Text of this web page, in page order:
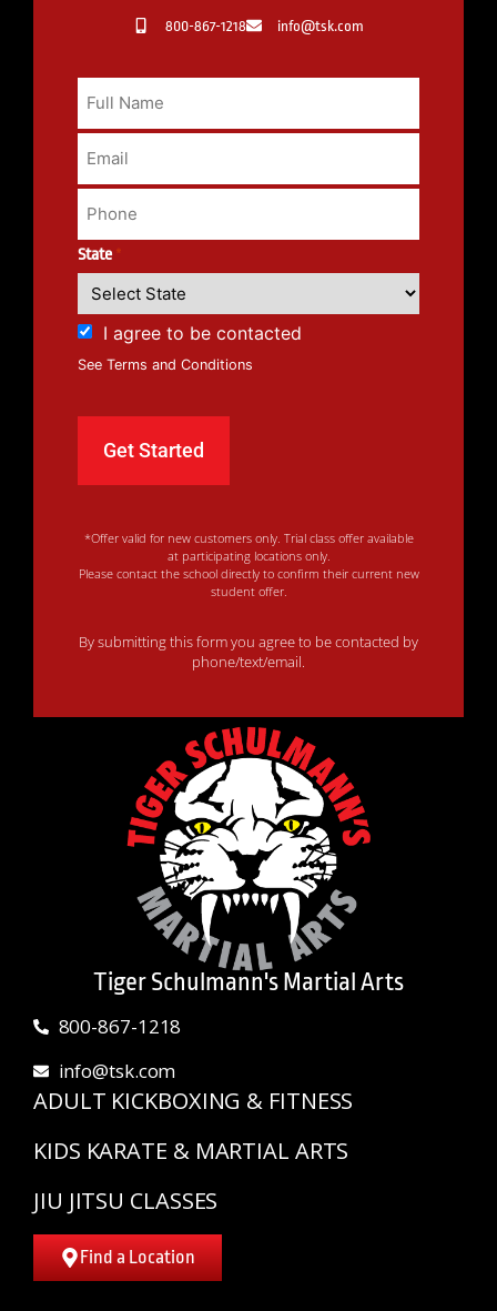
800-867-1218 info@tsk.com
State *
I agree to be contacted
See Terms and Conditions
*Offer valid for new customers only. Trial class offer available
at participating locations only.
Please contact the school directly to confirm their current new
student offer.
By submitting this form you agree to be contacted by
phone/text/email.
Tiger Schulmann's Martial Arts
800-867-1218
info@tsk.com
ADULT KICKBOXING & FITNESS
KIDS KARATE & MARTIAL ARTS
JIU JITSU CLASSES
Find a Location